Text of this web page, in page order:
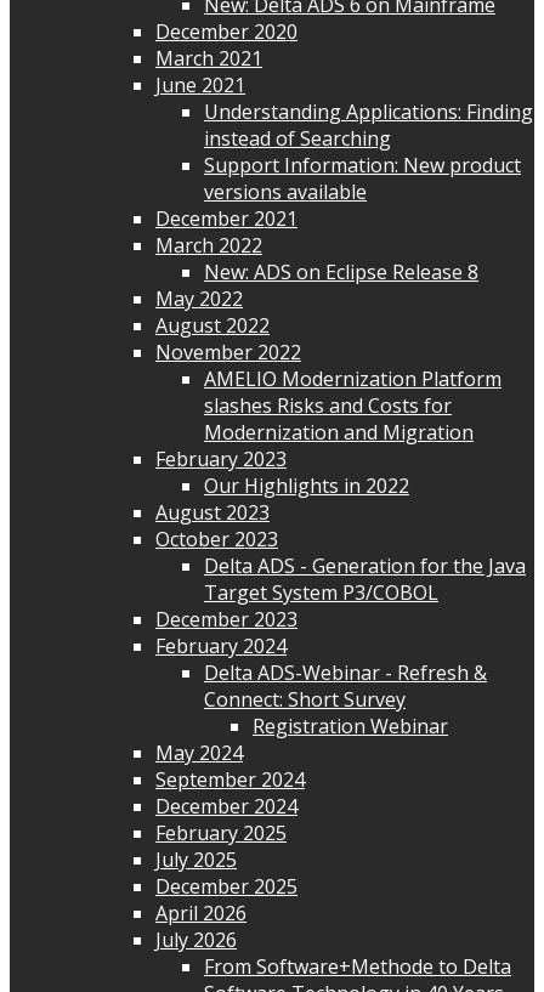
December 2020
March 2021
June 2021
Understanding Applications: Finding
instead of Searching
Support Information: New product
versions available
December 2021
March 2022
New: ADS on Eclipse Release 8
May 2022
August 2022
November 2022
AMELIO Modernization Platform
slashes Risks and Costs for
Modernization and Migration
February 2023
Our Highlights in 2022
August 2023
October 2023
Delta ADS - Generation for the Java
Target System P3/COBOL
December 2023
February 2024
Delta ADS-Webinar - Refresh &
Connect: Short Survey
Registration Webinar
May 2024
September 2024
December 2024
February 2025
July 2025
December 2025
April 2026
July 2026
From Software+Methode to Delta